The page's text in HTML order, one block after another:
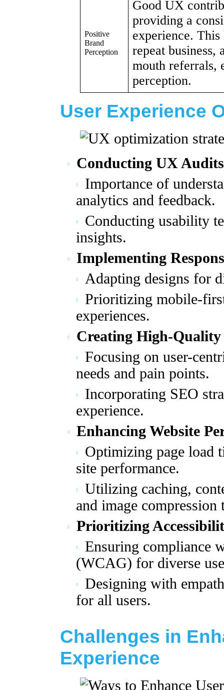
Positive
Brand
Perception
Good UX
providing a
experience.
repeat business,
mouth referrals,
perception.
User Experience
Conducting UX
Importance of
analytics and feedback.
Conducting usability
insights.
Implementing
Adapting designs for
Prioritizing mobile-
experiences.
Creating High-
Focusing on user-
needs and pain points.
Incorporating SEO
experience.
Enhancing Website
Optimizing page load
site performance.
Utilizing caching,
and image compression
Prioritizing
Ensuring compliance
(WCAG) for diverse
Designing with
for all users.
Challenges in
Experience